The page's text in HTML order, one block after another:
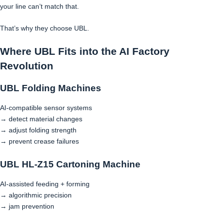
your line can’t match that.
That’s why they choose UBL.
Where UBL Fits into the AI Factory
Revolution
UBL Folding Machines
AI-compatible sensor systems
→ detect material changes
→ adjust folding strength
→ prevent crease failures
UBL HL-Z15 Cartoning Machine
AI-assisted feeding + forming
→ algorithmic precision
→ jam prevention